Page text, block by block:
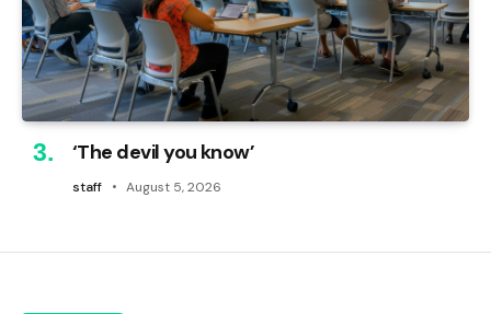
‘The devil you know’
staff August 5, 2026